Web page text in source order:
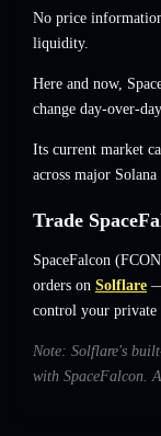
No price
liquidity.
Here and now,
change day-over-
Its current market
across major
Trade
SpaceFalcon
orders on Solflare
control your private
Note: Solflare's
with SpaceFalcon.